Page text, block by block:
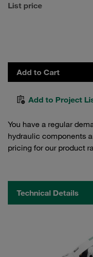
List price
Add to Cart
Add to Project
You have a regular
hydraulic components
pricing for our product
Technical Details